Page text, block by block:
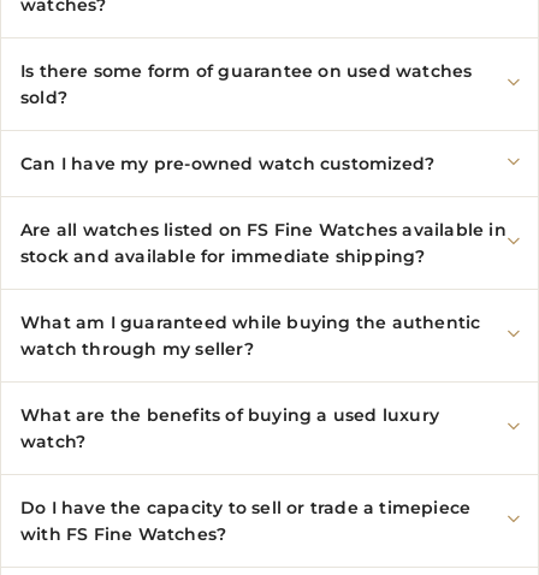
watches?
Is there some form of guarantee on used watches
sold?
Can I have my pre-owned watch customized?
Are all watches listed on FS Fine Watches available in
stock and available for immediate shipping?
What am I guaranteed while buying the authentic
watch through my seller?
What are the benefits of buying a used luxury
watch?
Do I have the capacity to sell or trade a timepiece
with FS Fine Watches?